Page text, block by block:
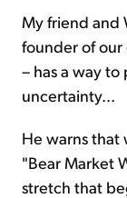
My friend and
founder of
– has a way
uncertainty...
He warns that
"Bear Market
stretch that